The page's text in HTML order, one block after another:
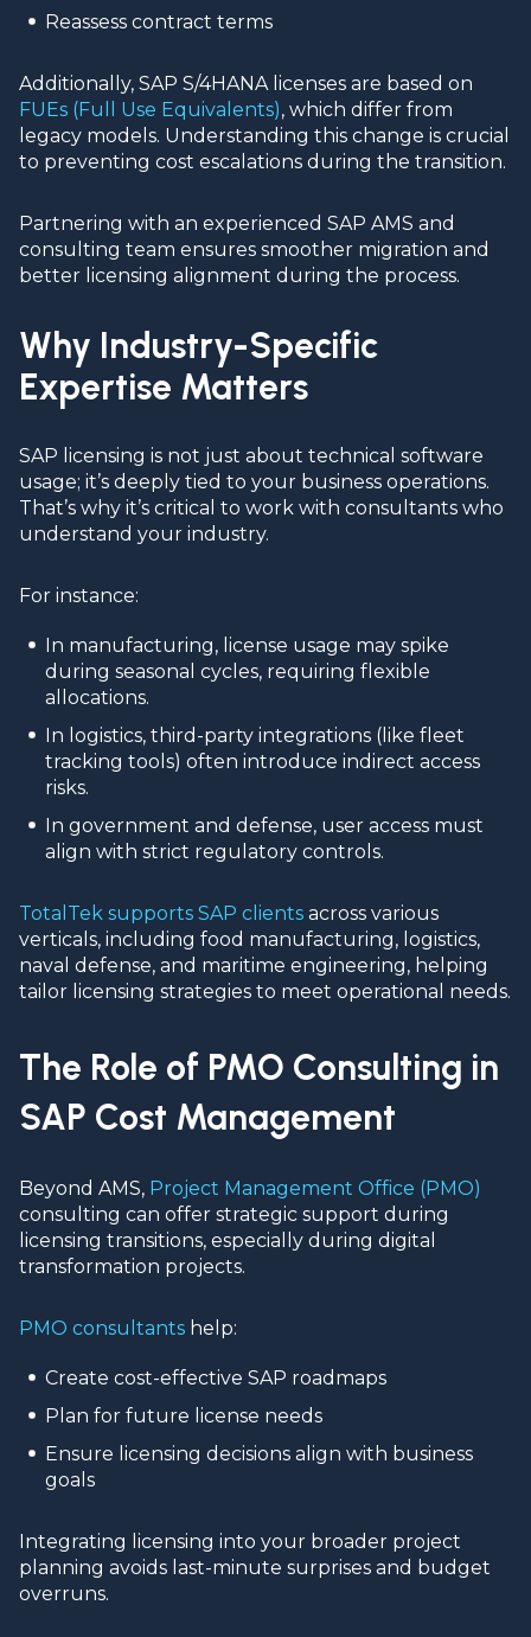
Reassess contract terms
Additionally, SAP S/4HANA licenses are based on
FUEs (Full Use Equivalents), which differ from
legacy models. Understanding this change is crucial
to preventing cost escalations during the transition.
Partnering with an experienced SAP AMS and
consulting team ensures smoother migration and
better licensing alignment during the process.
Why Industry-Specific
Expertise Matters
SAP licensing is not just about technical software
usage; it’s deeply tied to your business operations.
That’s why it’s critical to work with consultants who
understand your industry.
For instance:
In manufacturing, license usage may spike
during seasonal cycles, requiring flexible
allocations.
In logistics, third-party integrations (like fleet
tracking tools) often introduce indirect access
risks.
In government and defense, user access must
align with strict regulatory controls.
TotalTek supports SAP clients across various
verticals, including food manufacturing, logistics,
naval defense, and maritime engineering, helping
tailor licensing strategies to meet operational needs.
The Role of PMO Consulting in
SAP Cost Management
Beyond AMS, Project Management Office (PMO)
consulting can offer strategic support during
licensing transitions, especially during digital
transformation projects.
PMO consultants help:
Create cost-effective SAP roadmaps
Plan for future license needs
Ensure licensing decisions align with business
goals
Integrating licensing into your broader project
planning avoids last-minute surprises and budget
overruns.